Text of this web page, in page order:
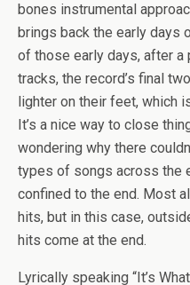
bones instrumental
brings back the early days
of those early days, after
tracks, the record’s final
lighter on their feet, which
It’s a nice way to close
wondering why there
types of songs across the
confined to the end. Most
hits, but in this case,
hits come at the end.
Lyrically speaking “It’s